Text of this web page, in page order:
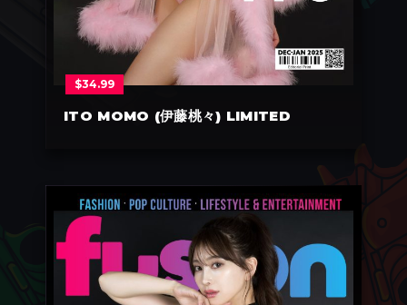
ITO MOMO (伊藤桃々) LIMITED
$34.99